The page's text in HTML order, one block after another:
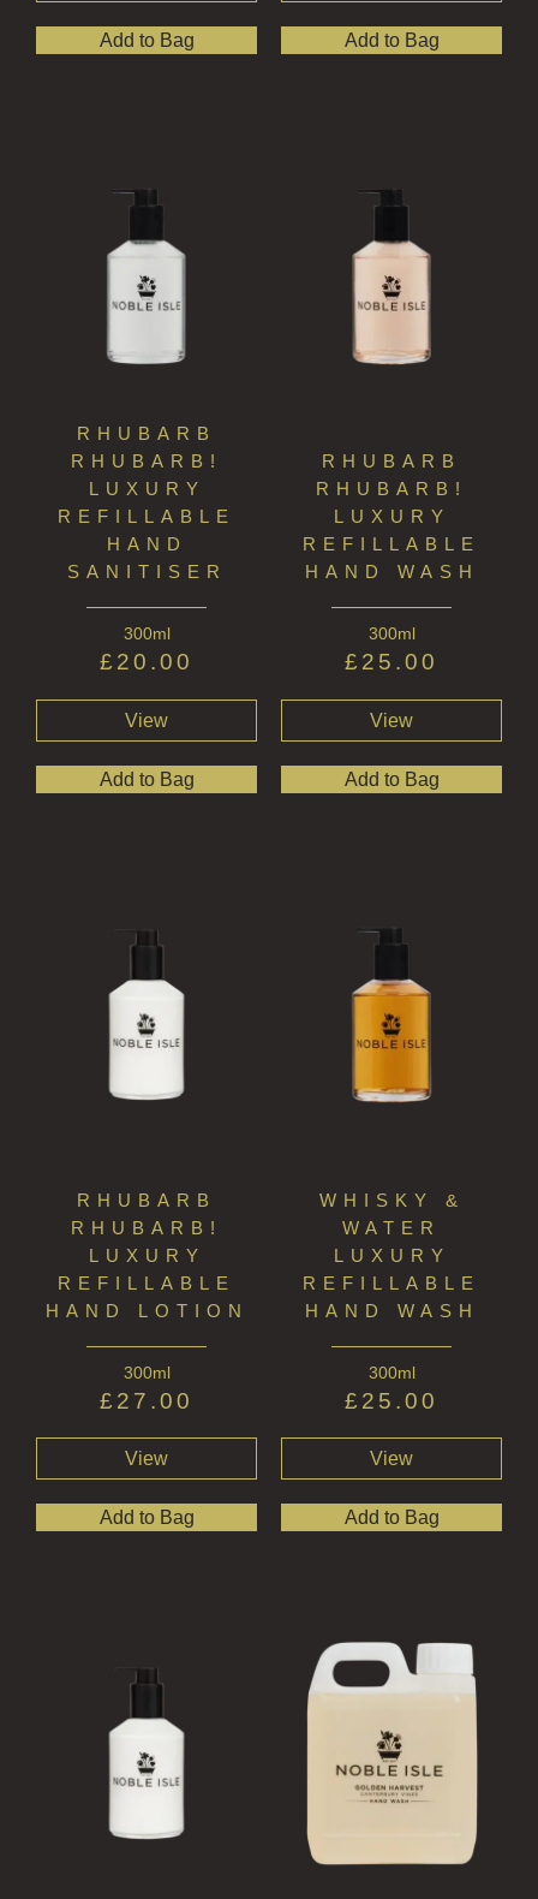
Add to Bag Add to Bag
RHUBARB
RHUBARB!
LUXURY
REFILLABLE
HAND
SANITISER
300ml
£ 20.00
View
Add to Bag
RHUBARB
RHUBARB!
LUXURY
REFILLABLE
HAND WASH
300ml
£ 25.00
View
Add to Bag
RHUBARB
RHUBARB!
LUXURY
REFILLABLE
HAND LOTION
300ml
£ 27.00
View
Add to Bag
WHISKY &
WATER
LUXURY
REFILLABLE
HAND WASH
300ml
£ 25.00
View
Add to Bag